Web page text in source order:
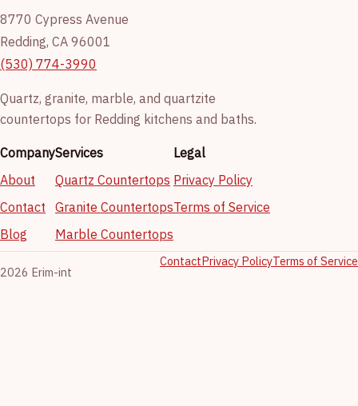
8770 Cypress Avenue
Redding, CA 96001
(530) 774-3990
Quartz, granite, marble, and quartzite
countertops for Redding kitchens and baths.
Company
About
Contact
Blog
Services
Quartz Countertops
Granite Countertops
Marble Countertops
Legal
Privacy Policy
Terms of Service
2026 Erim-int
ContactPrivacy PolicyTerms of Service